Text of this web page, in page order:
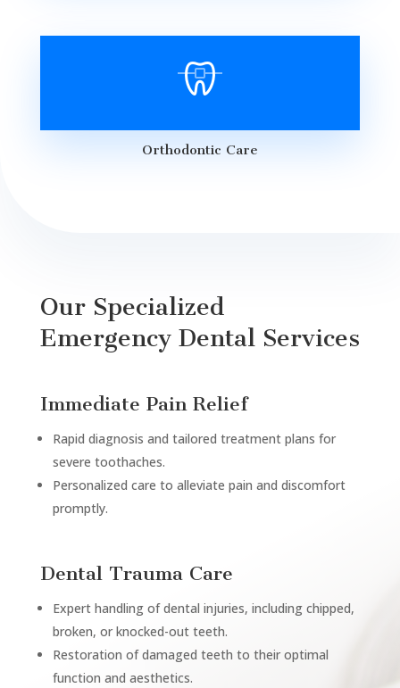
Orthodontic Care
Our Specialized
Emergency Dental Services
Immediate Pain Relief
Rapid diagnosis and tailored treatment plans for
severe toothaches.
Personalized care to alleviate pain and discomfort
promptly.
Dental Trauma Care
Expert handling of dental injuries, including chipped,
broken, or knocked-out teeth.
Restoration of damaged teeth to their optimal
function and aesthetics.